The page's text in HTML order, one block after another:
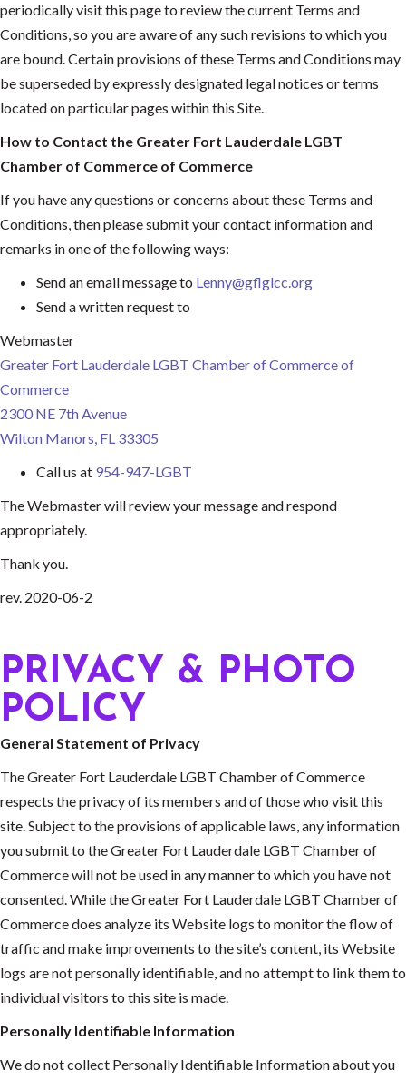
periodically visit this page to review the current Terms and
Conditions, so you are aware of any such revisions to which you
are bound. Certain provisions of these Terms and Conditions may
be superseded by expressly designated legal notices or terms
located on particular pages within this Site.
How to Contact the Greater Fort Lauderdale LGBT
Chamber of Commerce of Commerce
If you have any questions or concerns about these Terms and
Conditions, then please submit your contact information and
remarks in one of the following ways:
Send an email message to Lenny@gflglcc.org
Send a written request to
Webmaster
Greater Fort Lauderdale LGBT Chamber of Commerce of
Commerce
2300 NE 7th Avenue
Wilton Manors, FL 33305
Call us at 954-947-LGBT
The Webmaster will review your message and respond
appropriately.
Thank you.
rev. 2020-06-2
PRIVACY & PHOTO
POLICY
General Statement of Privacy
The Greater Fort Lauderdale LGBT Chamber of Commerce
respects the privacy of its members and of those who visit this
site. Subject to the provisions of applicable laws, any information
you submit to the Greater Fort Lauderdale LGBT Chamber of
Commerce will not be used in any manner to which you have not
consented. While the Greater Fort Lauderdale LGBT Chamber of
Commerce does analyze its Website logs to monitor the flow of
traffic and make improvements to the site’s content, its Website
logs are not personally identifiable, and no attempt to link them to
individual visitors to this site is made.
Personally Identifiable Information
We do not collect Personally Identifiable Information about you